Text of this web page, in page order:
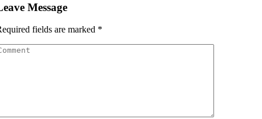
Message
fields are marked *